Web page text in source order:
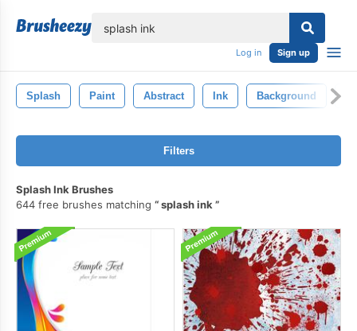
Log in Sign up
Splash Paint Abstract Ink Background
Filters
Splash Ink Brushes
644 free brushes matching
splash ink